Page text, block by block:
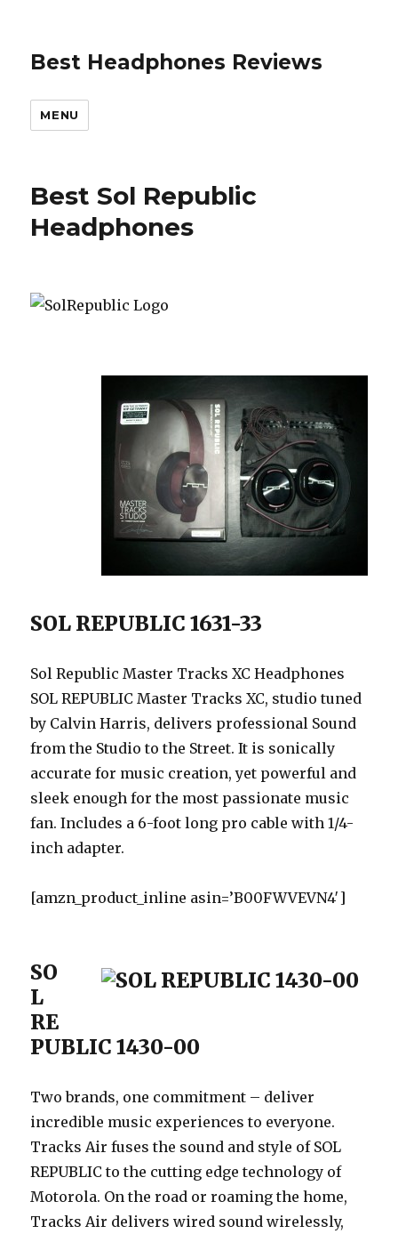
Best Headphones Reviews
MENU
Best Sol Republic
Headphones
SOL REPUBLIC 1631-33
Sol Republic Master Tracks XC Headphones
SOL REPUBLIC Master Tracks XC, studio tuned
by Calvin Harris, delivers professional Sound
from the Studio to the Street. It is sonically
accurate for music creation, yet powerful and
sleek enough for the most passionate music
fan. Includes a 6-foot long pro cable with 1/4-
inch adapter.
[amzn_product_inline asin=’B00FWVEVN4′]
SO
L
RE
PUBLIC 1430-00
Two brands, one commitment – deliver
incredible music experiences to everyone.
Tracks Air fuses the sound and style of SOL
REPUBLIC to the cutting edge technology of
Motorola. On the road or roaming the home,
Tracks Air delivers wired sound wirelessly,